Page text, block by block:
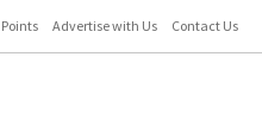
Advertise with Us Contact Us